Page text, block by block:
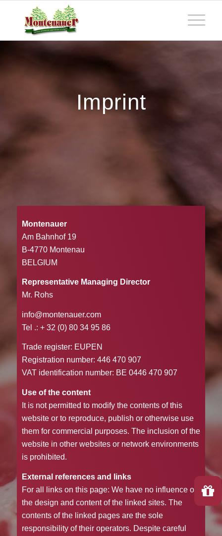
Imprint
Montenauer
Am Bahnhof 19
B-4770 Montenau
BELGIUM
Representative Managing Director
Mr. Rohs
info@montenauer.com
Tel .: + 32 (0) 80 34 95 86
Trade register: EUPEN
Registration number: 446 470 907
VAT identification number: BE 0446 470 907
Use of the content
It is not permitted to modify the contents of this
website or to reproduce, publish or otherwise use
them for commercial purposes. The inclusion of the
website in other websites or network environments
is prohibited.
External references and links
For all links on this page: We have no influence on
the design and content of the linked sites. The
contents of the linked pages are the sole
responsibility of their operators. Despite careful